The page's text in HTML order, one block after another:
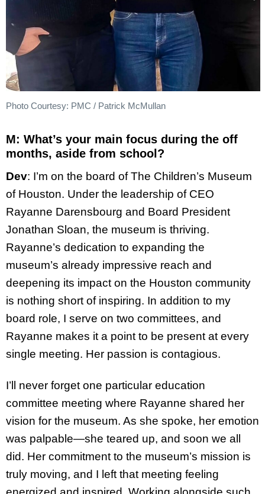
Photo Courtesy: PMC / Patrick McMullan
M: What’s your main focus during the off
months, aside from school?
Dev: I’m on the board of The Children’s Museum
of Houston. Under the leadership of CEO
Rayanne Darensbourg and Board President
Jonathan Sloan, the museum is thriving.
Rayanne’s dedication to expanding the
museum’s already impressive reach and
deepening its impact on the Houston community
is nothing short of inspiring. In addition to my
board role, I serve on two committees, and
Rayanne makes it a point to be present at every
single meeting. Her passion is contagious.
I’ll never forget one particular education
committee meeting where Rayanne shared her
vision for the museum. As she spoke, her emotion
was palpable—she teared up, and soon we all
did. Her commitment to the museum’s mission is
truly moving, and I left that meeting feeling